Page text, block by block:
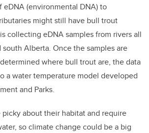
(environmental DNA) to
might still have bull trout
collecting eDNA samples from rivers all
Alberta. Once the samples are
where bull trout are, the data
a water temperature model developed
and Parks.
about their habitat and require
so climate change could be a big